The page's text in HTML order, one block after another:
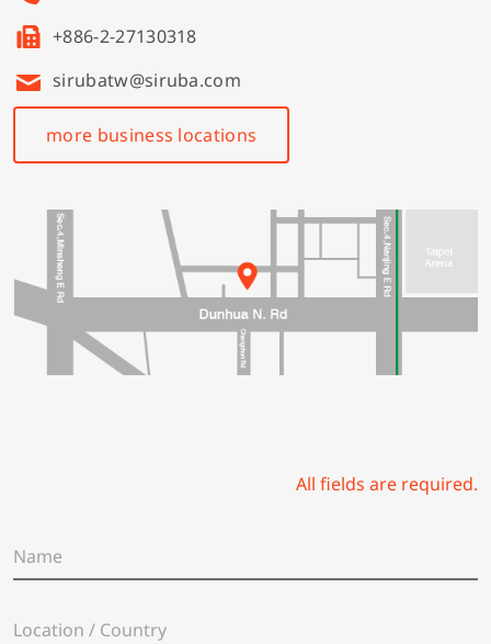
+886-2-27130318
sirubatw@siruba.com
more business locations
All fields are required.
a
m
*o